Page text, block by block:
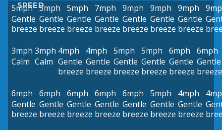
SPEED
5mph
Gentle
breeze
5mph
Gentle
breeze
5mph
Gentle
breeze
7mph
Gentle
breeze
9mph
Gentle
breeze
9mph
Gentle
breeze
9mph
Gentle
breeze
3mph
Calm
3mph
Calm
4mph
Gentle
breeze
4mph
Gentle
breeze
5mph
Gentle
breeze
5mph
Gentle
breeze
6mph
Gentle
breeze
6mph
Gentle
breeze
6mph
Gentle
breeze
6mph
Gentle
breeze
6mph
Gentle
breeze
6mph
Gentle
breeze
6mph
Gentle
breeze
5mph
Gentle
breeze
4mph
Gentle
breeze